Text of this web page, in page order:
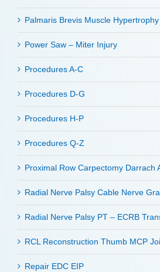
Palmaris Brevis Muscle Hypertrophy
Power Saw – Miter Injury
Procedures A-C
Procedures D-G
Procedures H-P
Procedures Q-Z
Proximal Row Carpectomy Darrach
Radial Nerve Palsy Cable Nerve
Radial Nerve Palsy PT – ECRB
RCL Reconstruction Thumb MCP
Repair EDC EIP